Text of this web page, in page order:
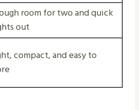
room for two and quick
out
compact, and easy to